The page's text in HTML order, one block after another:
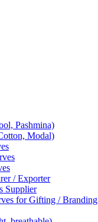
Pashmina)
Modal)
/ Exporter
Supplier
for Gifting / Branding